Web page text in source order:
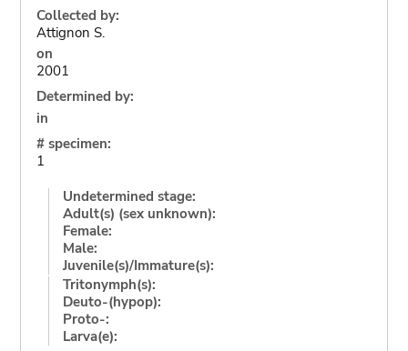
Collected by:
Attignon S.
on
2001
Determined by:
in
# specimen:
1
Undetermined stage:
Adult(s) (sex unknown):
Female:
Male:
Juvenile(s)/Immature(s):
Tritonymph(s):
Deuto-(hypop):
Proto-:
Larva(e):